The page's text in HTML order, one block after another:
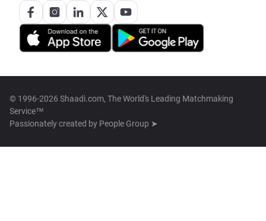
© 1996-2026 Shaadi.com, The World's Leading Matchmaking
Service™
Passionately created by People Group ➤